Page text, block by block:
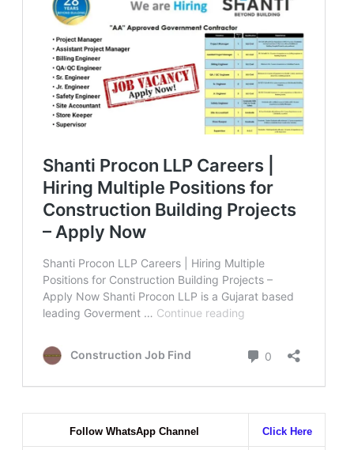
Follow WhatsApp Channel Click Here